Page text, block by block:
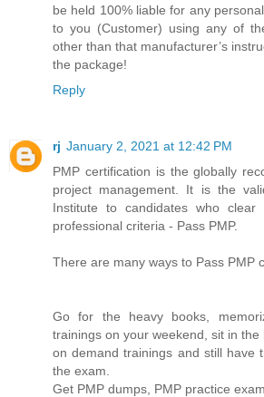
be held 100% liable for any
to you (Customer) using any of
other than that manufacturer’s
the package!
Reply
rj January 2, 2021 at 12:42 PM
PMP certification is the globally
project management. It is the
Institute to candidates who clear
professional criteria - Pass PMP.
There are many ways to Pass PMP
Go for the heavy books,
trainings on your weekend, sit in
on demand trainings and still have
the exam.
Get PMP dumps, PMP practice